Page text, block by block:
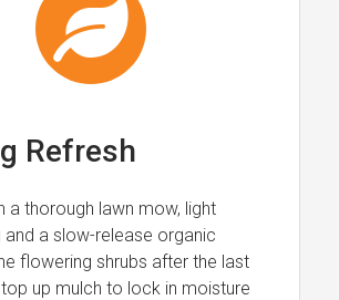
Refresh
a thorough lawn mow, light
and a slow-release organic
flowering shrubs after the last
up mulch to lock in moisture